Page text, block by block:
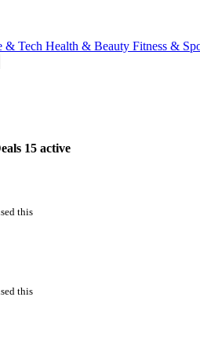
& Tech Health & Beauty Fitness &
15 active
this
this